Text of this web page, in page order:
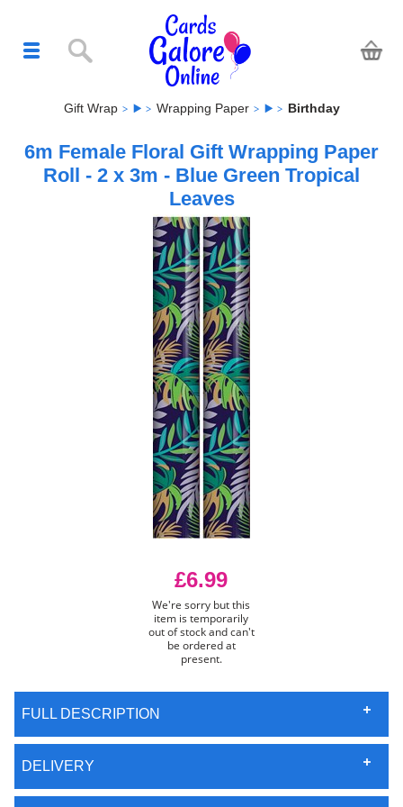
Gift Wrap Wrapping Paper Birthday
6m Female Floral Gift Wrapping Paper
Roll - 2 x 3m - Blue Green Tropical
Leaves
£6.99
We're sorry but this
item is temporarily
out of stock and can't
be ordered at
present.
FULL DESCRIPTION
DELIVERY